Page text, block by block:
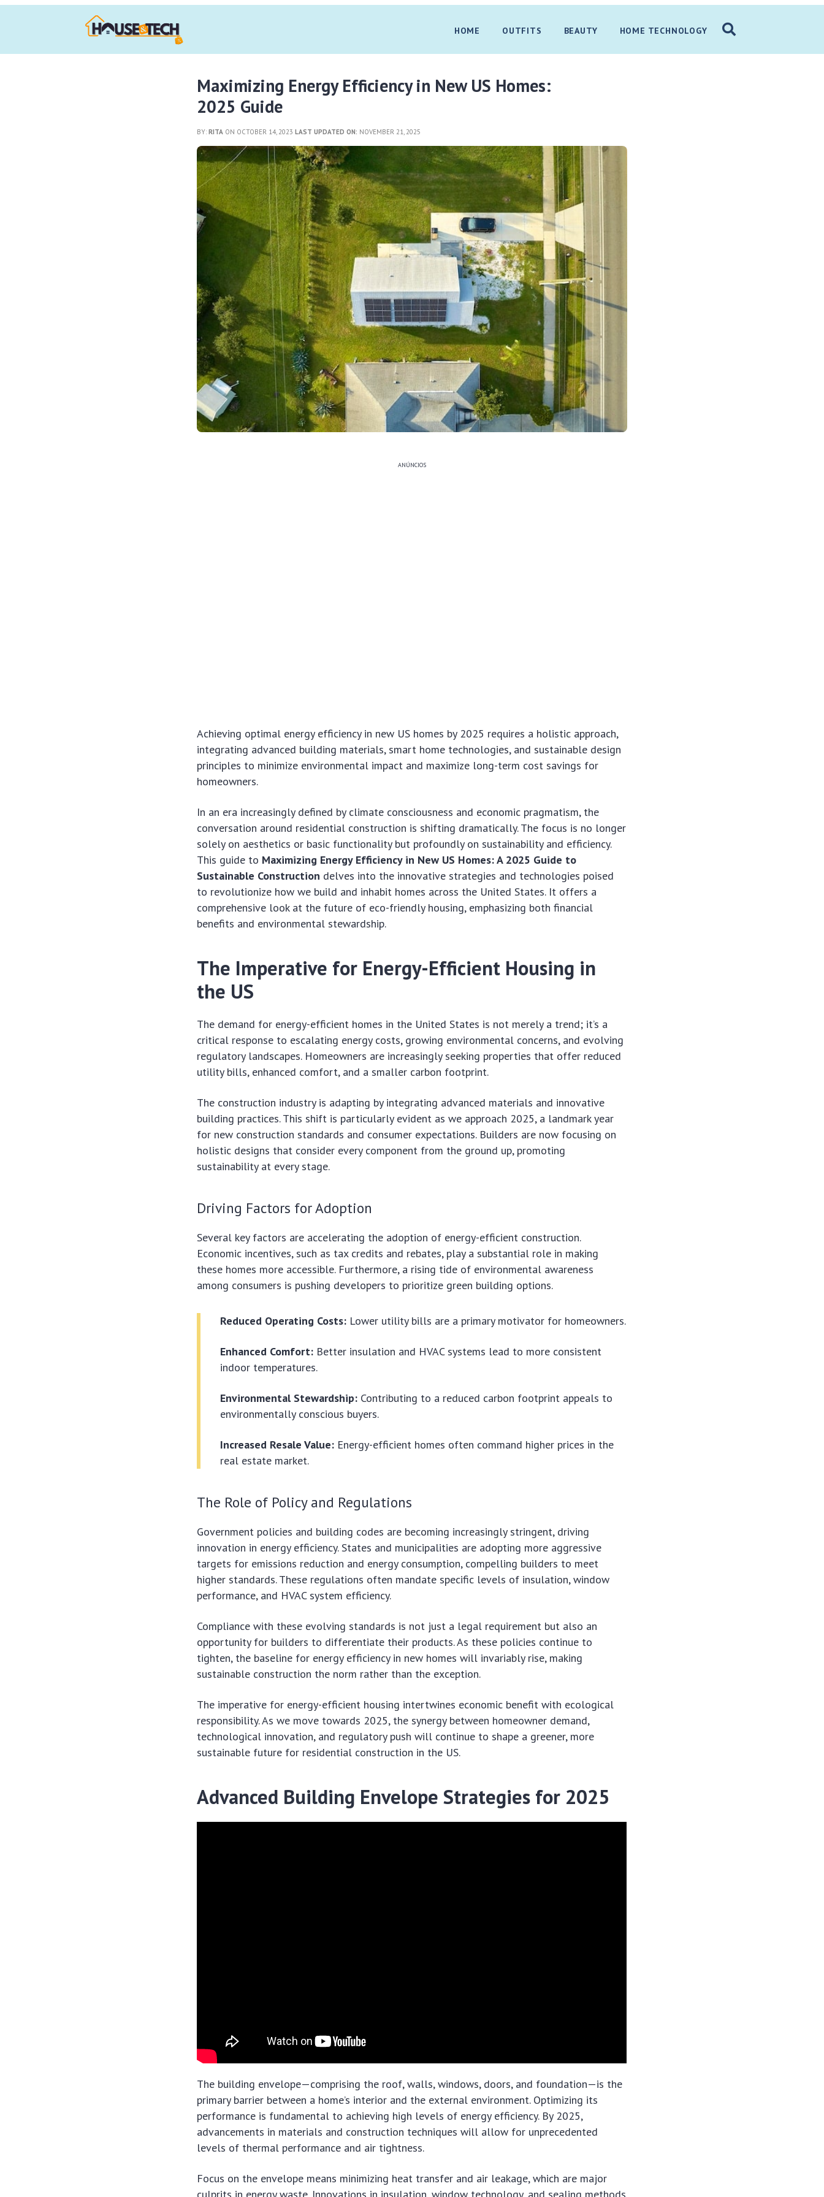
HOME OUTFITS BEAUTY HOME TECHNOLOGY
Maximizing Energy Efficiency in New US Homes:
2025 Guide
BY:RITA ON OCTOBER 14, 2023LAST UPDATED ON: NOVEMBER 21, 2025
ANÚNCIOS
Achieving optimal energy efficiency in new US homes by 2025 requires a holistic approach,
integrating advanced building materials, smart home technologies, and sustainable design
principles to minimize environmental impact and maximize long-term cost savings for
homeowners.
In an era increasingly defined by climate consciousness and economic pragmatism, the
conversation around residential construction is shifting dramatically. The focus is no longer
solely on aesthetics or basic functionality but profoundly on sustainability and efficiency.
This guide to Maximizing Energy Efficiency in New US Homes: A 2025 Guide to
Sustainable Construction delves into the innovative strategies and technologies poised
to revolutionize how we build and inhabit homes across the United States. It offers a
comprehensive look at the future of eco-friendly housing, emphasizing both financial
benefits and environmental stewardship.
The Imperative for Energy-Efficient Housing in
the US
The demand for energy-efficient homes in the United States is not merely a trend; it’s a
critical response to escalating energy costs, growing environmental concerns, and evolving
regulatory landscapes. Homeowners are increasingly seeking properties that offer reduced
utility bills, enhanced comfort, and a smaller carbon footprint.
The construction industry is adapting by integrating advanced materials and innovative
building practices. This shift is particularly evident as we approach 2025, a landmark year
for new construction standards and consumer expectations. Builders are now focusing on
holistic designs that consider every component from the ground up, promoting
sustainability at every stage.
Driving Factors for Adoption
Several key factors are accelerating the adoption of energy-efficient construction.
Economic incentives, such as tax credits and rebates, play a substantial role in making
these homes more accessible. Furthermore, a rising tide of environmental awareness
among consumers is pushing developers to prioritize green building options.
Reduced Operating Costs: Lower utility bills are a primary motivator for homeowners.
Enhanced Comfort: Better insulation and HVAC systems lead to more consistent
indoor temperatures.
Environmental Stewardship: Contributing to a reduced carbon footprint appeals to
environmentally conscious buyers.
Increased Resale Value: Energy-efficient homes often command higher prices in the
real estate market.
The Role of Policy and Regulations
Government policies and building codes are becoming increasingly stringent, driving
innovation in energy efficiency. States and municipalities are adopting more aggressive
targets for emissions reduction and energy consumption, compelling builders to meet
higher standards. These regulations often mandate specific levels of insulation, window
performance, and HVAC system efficiency.
Compliance with these evolving standards is not just a legal requirement but also an
opportunity for builders to differentiate their products. As these policies continue to
tighten, the baseline for energy efficiency in new homes will invariably rise, making
sustainable construction the norm rather than the exception.
The imperative for energy-efficient housing intertwines economic benefit with ecological
responsibility. As we move towards 2025, the synergy between homeowner demand,
technological innovation, and regulatory push will continue to shape a greener, more
sustainable future for residential construction in the US.
Advanced Building Envelope Strategies for 2025
The building envelope—comprising the roof, walls, windows, doors, and foundation—is the
primary barrier between a home’s interior and the external environment. Optimizing its
performance is fundamental to achieving high levels of energy efficiency. By 2025,
advancements in materials and construction techniques will allow for unprecedented
levels of thermal performance and air tightness.
Focus on the envelope means minimizing heat transfer and air leakage, which are major
culprits in energy waste. Innovations in insulation, window technology, and sealing methods